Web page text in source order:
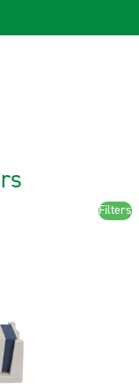
Filters